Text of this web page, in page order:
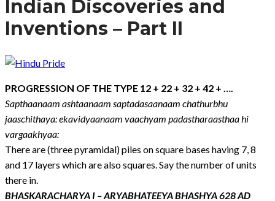
Indian Discoveries and
Inventions – Part II
PROGRESSION OF THE TYPE 12 + 22 + 32 + 42 + ….
Sapthaanaam ashtaanaam saptadasaanaam chathurbhu
jaaschithaya: ekavidyaanaam vaachyam padastharaasthaa hi
vargaakhyaa:
There are (three pyramidal) piles on square bases having 7, 8
and 17 layers which are also squares. Say the number of units
there in.
BHASKARACHARYA I – ARYABHATEEYA BHASHYA 628 AD